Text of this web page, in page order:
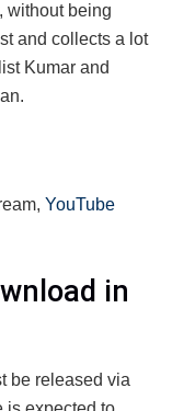
without being
and collects a lot
Kumar and
YouTube
in
be released via